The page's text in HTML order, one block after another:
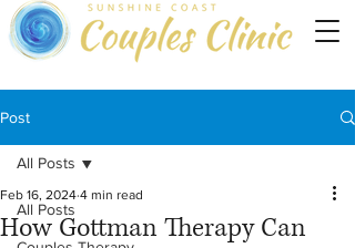
Post
All Posts
All Posts
How Gottman Therapy Can
Feb 16, 2024 4 min read